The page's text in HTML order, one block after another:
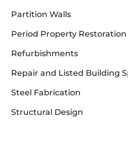
Partition Walls
Period Property Restoration
Refurbishments
Repair and Listed Building
Steel Fabrication
Structural Design